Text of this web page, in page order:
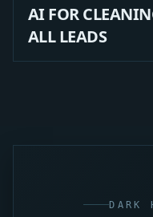
AI FOR
ALL LEADS
DARK